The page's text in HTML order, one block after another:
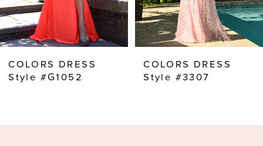
6
7
9
COLORS DRESS
Style #G1052
COLORS DRESS
Style #3307